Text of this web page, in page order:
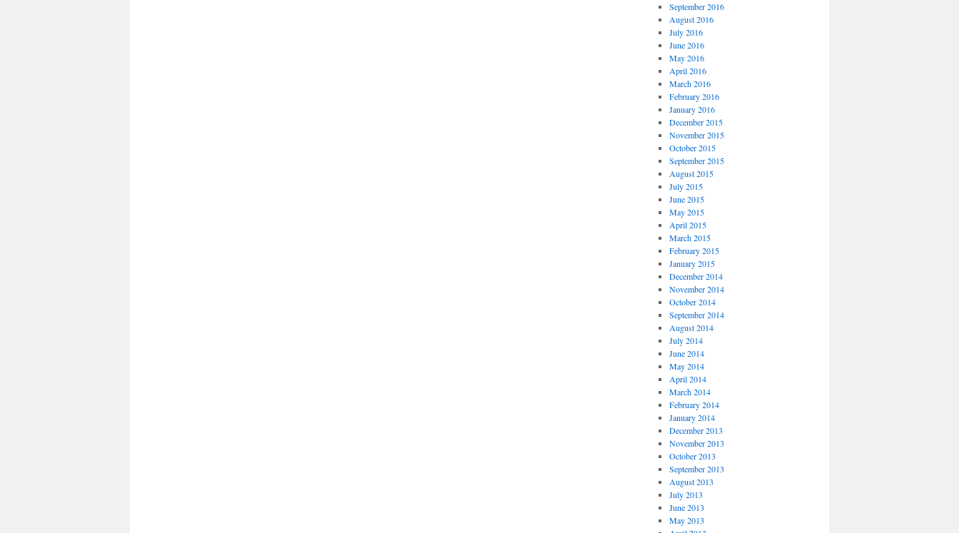
September 2016
August 2016
July 2016
June 2016
May 2016
April 2016
March 2016
February 2016
January 2016
December 2015
November 2015
October 2015
September 2015
August 2015
July 2015
June 2015
May 2015
April 2015
March 2015
February 2015
January 2015
December 2014
November 2014
October 2014
September 2014
August 2014
July 2014
June 2014
May 2014
April 2014
March 2014
February 2014
January 2014
December 2013
November 2013
October 2013
September 2013
August 2013
July 2013
June 2013
May 2013